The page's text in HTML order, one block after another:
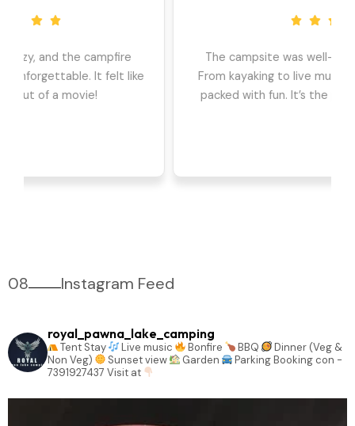
We went as a large group, and the team ensured
we had the best time. The games, DJ, and
barbeque were highlights for us. Can't wait to go
08 Instagram Feed
royal_pawna_lake_camping
Tent Stay Live music Bonfire BBQ
Dinner (Veg &
Non Veg)
Sunset view Garden ParkingBooking con -
7391927437 Visit at